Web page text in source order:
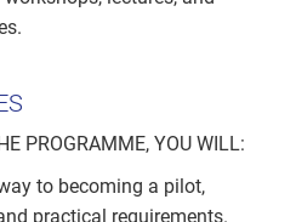
PROGRAMME, YOU WILL:
to becoming a pilot,
practical requirements.